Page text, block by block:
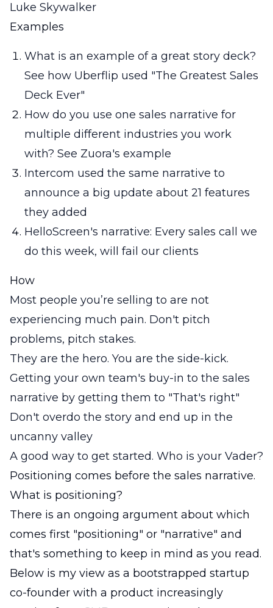
Luke Skywalker
Examples
What is an example of a great story deck?
See how Uberflip used "The Greatest Sales
Deck Ever"
How do you use one sales narrative for
multiple different industries you work
with? See Zuora's example
Intercom used the same narrative to
announce a big update about 21 features
they added
HelloScreen's narrative: Every sales call we
do this week, will fail our clients
How
Most people you’re selling to are not
experiencing much pain. Don't pitch
problems, pitch stakes.
They are the hero. You are the side-kick.
Getting your own team's buy-in to the sales
narrative by getting them to "That's right"
Don't overdo the story and end up in the
uncanny valley
A good way to get started. Who is your Vader?
Positioning comes before the sales narrative.
What is positioning?
There is an ongoing argument about which
comes first "positioning" or "narrative" and
that's something to keep in mind as you read.
Below is my view as a bootstrapped startup
co-founder with a product increasingly